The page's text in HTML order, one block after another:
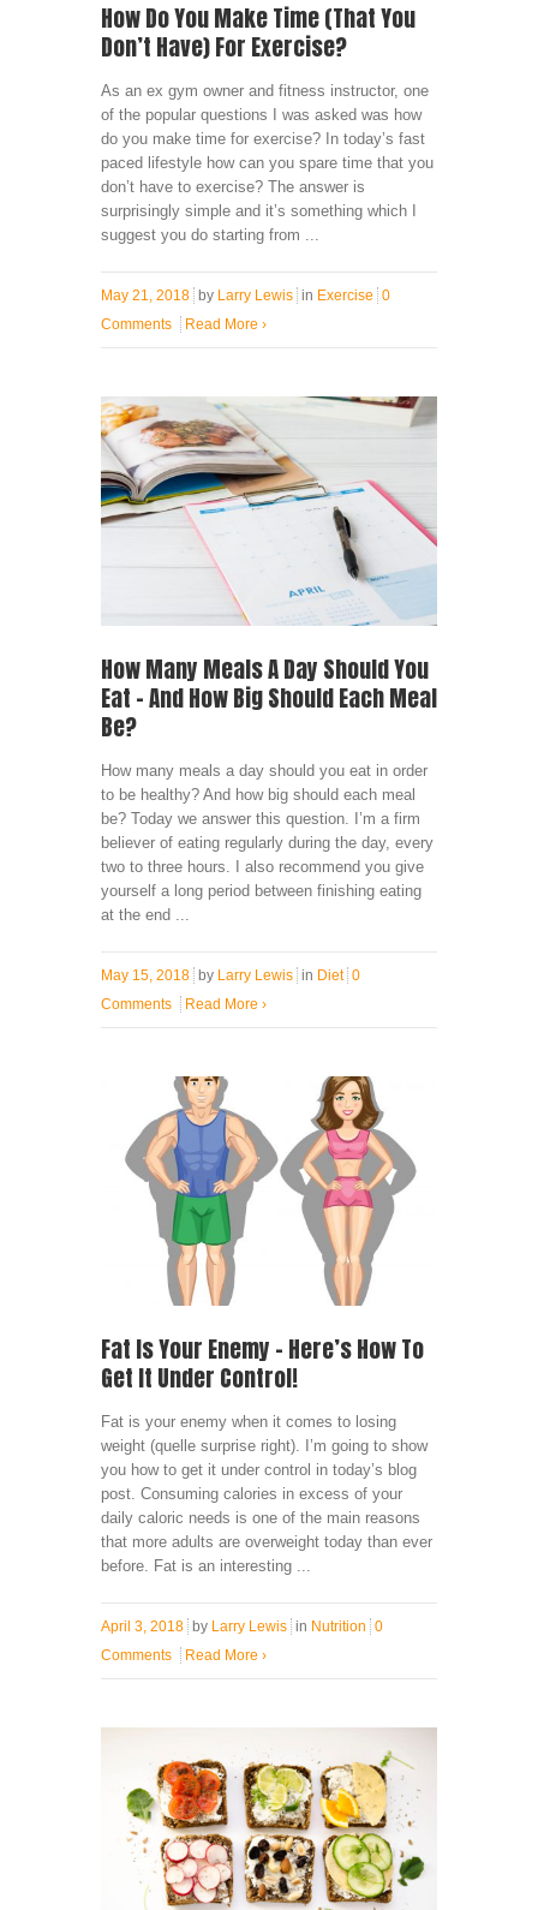
How Do You Make Time (That You
Don’t Have) For Exercise?
As an ex gym owner and fitness instructor, one
of the popular questions I was asked was how
do you make time for exercise? In today’s fast
paced lifestyle how can you spare time that you
don’t have to exercise? The answer is
surprisingly simple and it’s something which I
suggest you do starting from ...
May 21, 2018 by Larry Lewis in Exercise 0
Comments
Read More ›
How Many Meals A Day Should You
Eat – And How Big Should Each Meal
Be?
How many meals a day should you eat in order
to be healthy? And how big should each meal
be? Today we answer this question. I’m a firm
believer of eating regularly during the day, every
two to three hours. I also recommend you give
yourself a long period between finishing eating
at the end ...
May 15, 2018 by Larry Lewis in Diet 0
Comments
Read More ›
Fat Is Your Enemy – Here’s How To
Get It Under Control!
Fat is your enemy when it comes to losing
weight (quelle surprise right). I’m going to show
you how to get it under control in today’s blog
post. Consuming calories in excess of your
daily caloric needs is one of the main reasons
that more adults are overweight today than ever
before. Fat is an interesting ...
April 3, 2018 by Larry Lewis in Nutrition 0
Comments
Read More ›